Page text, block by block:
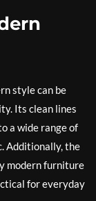
style can be
Its clean lines
a wide range of
Additionally, the
modern furniture
for everyday